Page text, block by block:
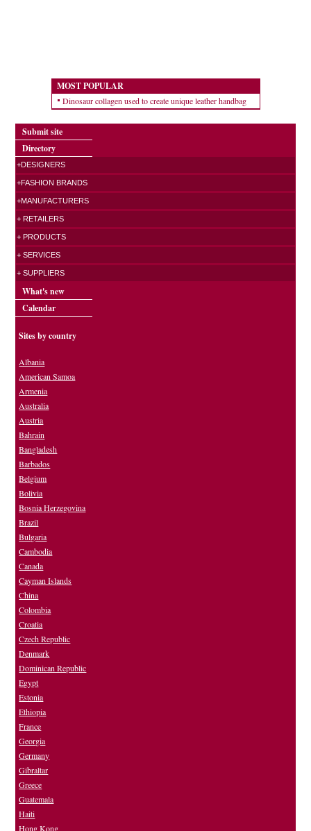
MOST POPULAR
Dinosaur collagen used to create unique leather handbag
Submit site
Directory
+DESIGNERS
+FASHION BRANDS
+MANUFACTURERS
+ RETAILERS
+ PRODUCTS
+ SERVICES
+ SUPPLIERS
What's new
Calendar
Sites by country
Albania
American Samoa
Armenia
Australia
Austria
Bahrain
Bangladesh
Barbados
Belgium
Bolivia
Bosnia Herzegovina
Brazil
Bulgaria
Cambodia
Canada
Cayman Islands
China
Colombia
Croatia
Czech Republic
Denmark
Dominican Republic
Egypt
Estonia
Ethiopia
France
Georgia
Germany
Gibraltar
Greece
Guatemala
Haiti
Hong Kong